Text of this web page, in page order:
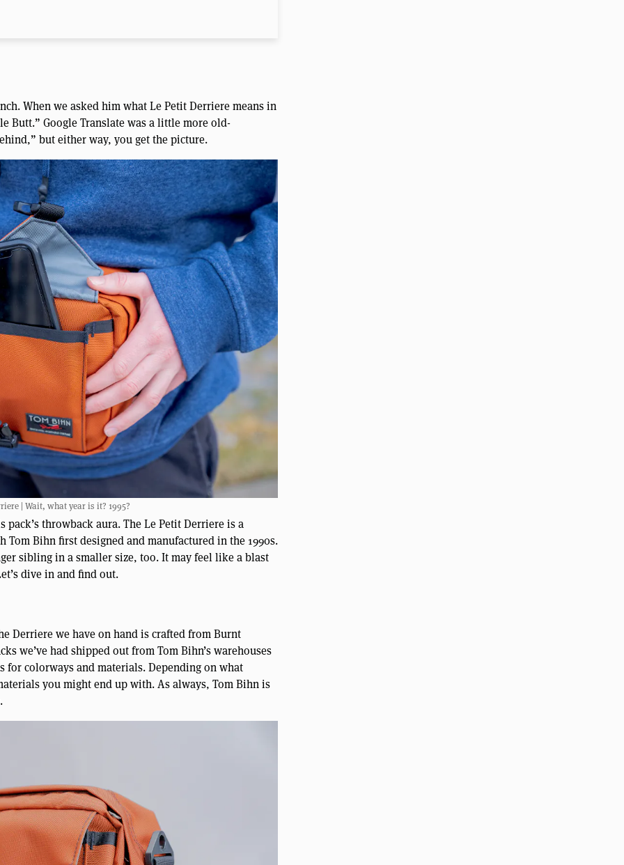
When we asked him what Le Petit Derriere means in
Butt.” Google Translate was a little more old-
but either way, you get the picture.
| Wait, what year is it? 1995?
throwback aura. The Le Petit Derriere is a
Tom Bihn first designed and manufactured in the 1990s.
sibling in a smaller size, too. It may feel like a blast
dive in and find out.
Derriere we have on hand is crafted from Burnt
we’ve had shipped out from Tom Bihn’s warehouses
for colorways and materials. Depending on what
you might end up with. As always, Tom Bihn is